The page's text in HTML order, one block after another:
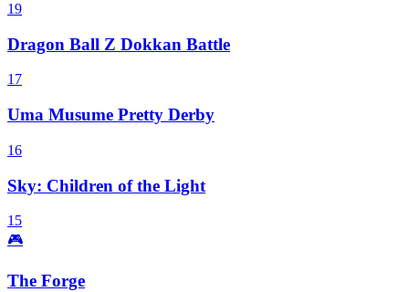
19
Dragon Ball Z Dokkan Battle
17
Uma Musume Pretty Derby
16
Sky: Children of the Light
15
🎮
The Forge